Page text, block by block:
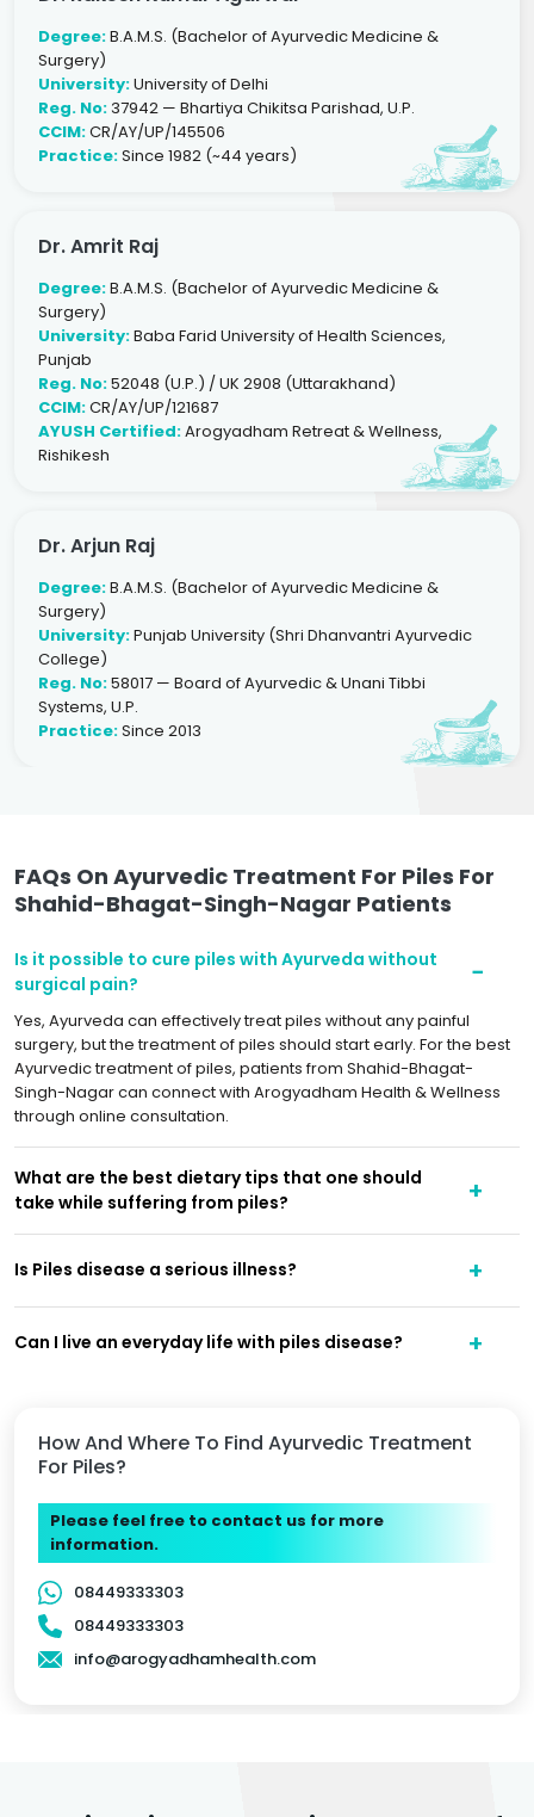
Degree:B.A.M.S. (Bachelor of Ayurvedic Medicine &
Surgery)
University:University of Delhi
Reg. No:37942 — Bhartiya Chikitsa Parishad, U.P.
CCIM:CR/AY/UP/145506
Practice:Since 1982 (~44 years)
Dr. Amrit Raj
Degree:B.A.M.S. (Bachelor of Ayurvedic Medicine &
Surgery)
University:Baba Farid University of Health Sciences,
Punjab
Reg. No:52048 (U.P.) / UK 2908 (Uttarakhand)
CCIM:CR/AY/UP/121687
AYUSH Certified:Arogyadham Retreat & Wellness,
Rishikesh
Dr. Arjun Raj
Degree:B.A.M.S. (Bachelor of Ayurvedic Medicine &
Surgery)
University:Punjab University (Shri Dhanvantri Ayurvedic
College)
Reg. No:58017 — Board of Ayurvedic & Unani Tibbi
Systems, U.P.
Practice:Since 2013
How And Where To Find Ayurvedic Treatment
For Piles?
Please feel free to contact us for more
information.
08449333303
08449333303
info@arogyadhamhealth.com
FAQs On Ayurvedic Treatment For Piles For
Shahid-Bhagat-Singh-Nagar Patients
Is it possible to cure piles with Ayurveda without
surgical pain?
Yes, Ayurveda can effectively treat piles without any painful
surgery, but the treatment of piles should start early. For the best
Ayurvedic treatment of piles, patients from Shahid-Bhagat-
Singh-Nagar can connect with Arogyadham Health & Wellness
through online consultation.
What are the best dietary tips that one should
take while suffering from piles?
Is Piles disease a serious illness?
Can I live an everyday life with piles disease?